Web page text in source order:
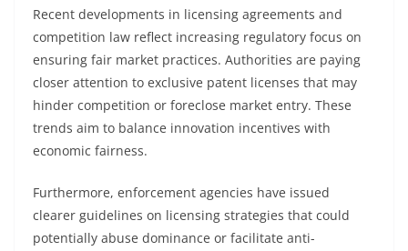
Recent developments in licensing agreements and
competition law reflect increasing regulatory focus on
ensuring fair market practices. Authorities are paying
closer attention to exclusive patent licenses that may
hinder competition or foreclose market entry. These
trends aim to balance innovation incentives with
economic fairness.
Furthermore, enforcement agencies have issued
clearer guidelines on licensing strategies that could
potentially abuse dominance or facilitate anti-